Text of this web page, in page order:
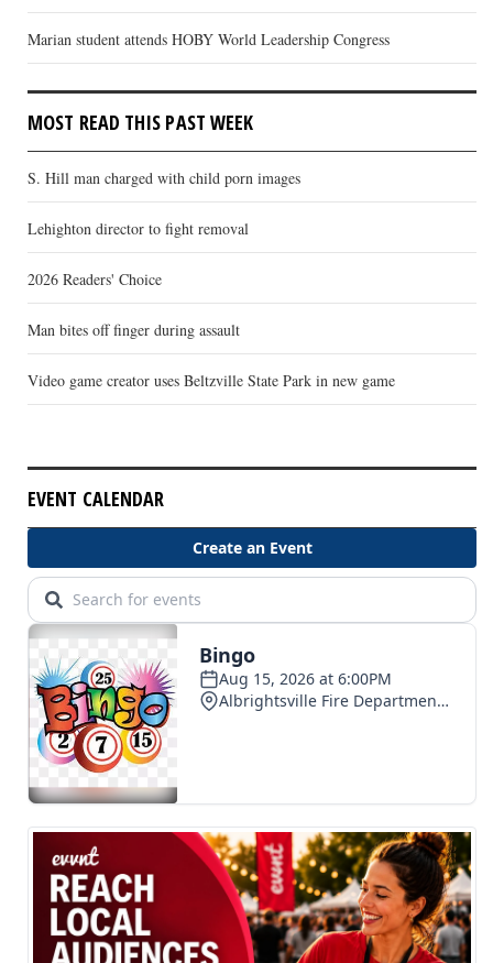
Marian student attends HOBY World Leadership Congress
MOST READ THIS PAST WEEK
S. Hill man charged with child porn images
Lehighton director to fight removal
2026 Readers' Choice
Man bites off finger during assault
Video game creator uses Beltzville State Park in new game
EVENT CALENDAR